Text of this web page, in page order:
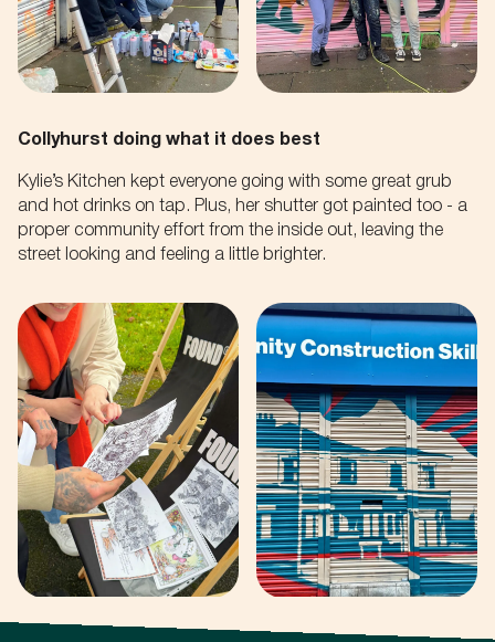
Your Email
By submitting this form you accept thePrivacy Policy of this
site.
SUBMIT
Collyhurst doing what it does best
Kylie’s Kitchen kept everyone going with some great grub
and hot drinks on tap. Plus, her shutter got painted too - a
proper community effort from the inside out, leaving the
street looking and feeling a little brighter.